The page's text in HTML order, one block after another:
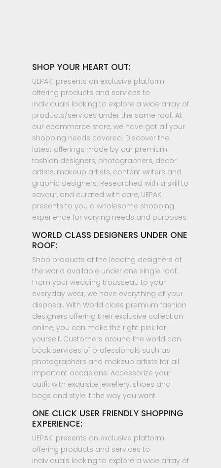
SHOP YOUR HEART OUT:
UEPAKI presents an exclusive platform
offering products and services to
individuals looking to explore a wide array of
products/services under the same roof. At
our ecommerce store, we have got all your
shopping needs covered. Discover the
latest offerings made by our premium
fashion designers, photographers, decor
artists, makeup artists, content writers and
graphic designers. Researched with a skill to
savour, and curated with care, UEPAKI
presents to you a wholesome shopping
experience for varying needs and purposes.
WORLD CLASS DESIGNERS UNDER ONE
ROOF:
Shop products of the leading designers of
the world available under one single roof.
From your wedding trousseau to your
everyday wear, we have everything at your
disposal. With World class premium fashion
designers offering their exclusive collection
online, you can make the right pick for
yourself. Customers around the world can
book services of professionals such as
photographers and makeup artists for all
important occasions. Accessorize your
outfit with exquisite jewellery, shoes and
bags and style it the way you want.
ONE CLICK USER FRIENDLY SHOPPING
EXPERIENCE:
UEPAKI presents an exclusive platform
offering products and services to
individuals looking to explore a wide array of